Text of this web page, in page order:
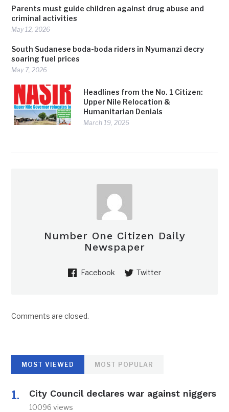
Parents must guide children against drug abuse and
criminal activities
May 12, 2026
South Sudanese boda-boda riders in Nyumanzi decry
soaring fuel prices
May 7, 2026
Headlines from the No. 1 Citizen:
Upper Nile Relocation &
Humanitarian Denials
March 19, 2026
Number One Citizen Daily
Newspaper
Facebook Twitter
Comments are closed.
MOST VIEWED MOST POPULAR
City Council declares war against niggers
10096 views